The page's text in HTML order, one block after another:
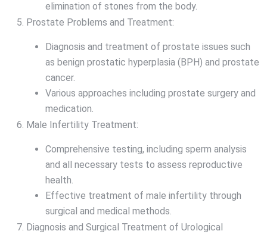
elimination of stones from the body.
Prostate Problems and Treatment:
Diagnosis and treatment of prostate issues such
as benign prostatic hyperplasia (BPH) and prostate
cancer.
Various approaches including prostate surgery and
medication.
Male Infertility Treatment:
Comprehensive testing, including sperm analysis
and all necessary tests to assess reproductive
health.
Effective treatment of male infertility through
surgical and medical methods.
Diagnosis and Surgical Treatment of Urological